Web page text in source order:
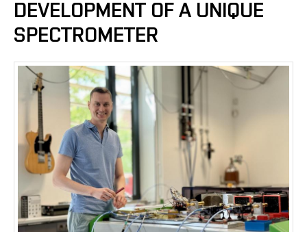
DEVELOPMENT OF A UNIQUE
SPECTROMETER